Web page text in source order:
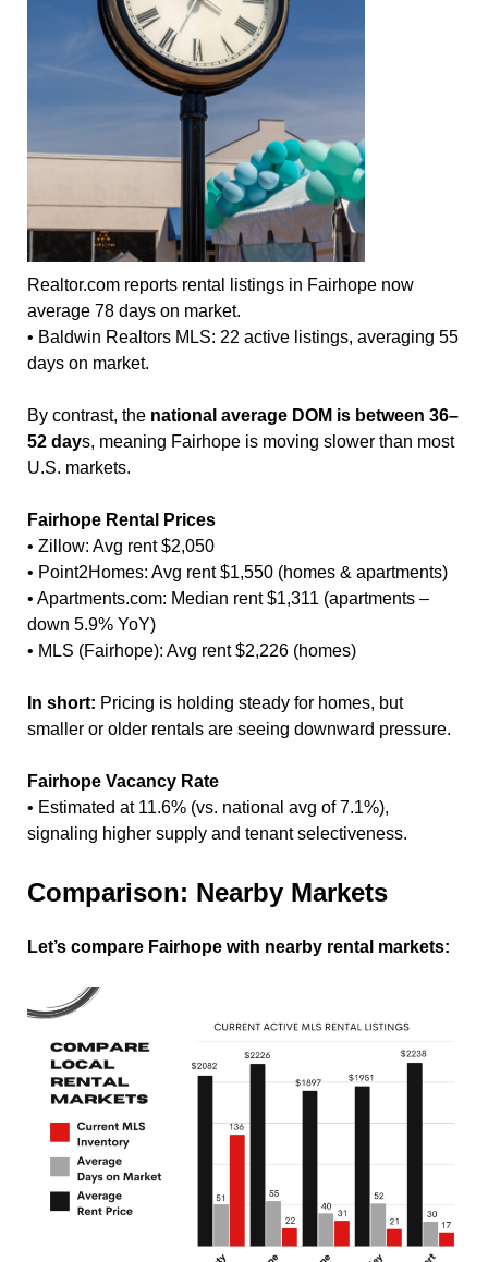
Realtor.com reports rental listings in Fairhope now
average 78 days on market.
• Baldwin Realtors MLS: 22 active listings, averaging 55
days on market.
By contrast, the national average DOM is between 36–
52 days, meaning Fairhope is moving slower than most
U.S. markets.
Fairhope Rental Prices
• Zillow: Avg rent $2,050
• Point2Homes: Avg rent $1,550 (homes & apartments)
• Apartments.com: Median rent $1,311 (apartments –
down 5.9% YoY)
• MLS (Fairhope): Avg rent $2,226 (homes)
In short: Pricing is holding steady for homes, but
smaller or older rentals are seeing downward pressure.
Fairhope Vacancy Rate
• Estimated at 11.6% (vs. national avg of 7.1%),
signaling higher supply and tenant selectiveness.
Comparison: Nearby Markets
Let’s compare Fairhope with nearby rental markets: